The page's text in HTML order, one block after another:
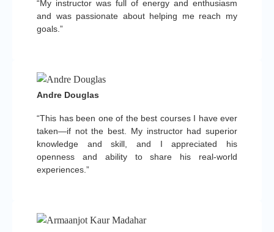
“My instructor was full of energy and enthusiasm
and was passionate about helping me reach my
goals.”
“This has been one of the best courses I have ever
taken—if not the best. My instructor had superior
knowledge and skill, and I appreciated his
openness and ability to share his real-world
experiences.”
Andre Douglas